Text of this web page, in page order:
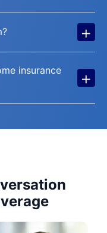
+
insurance
+